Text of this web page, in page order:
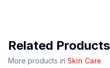
Related Products
More products in Skin Care